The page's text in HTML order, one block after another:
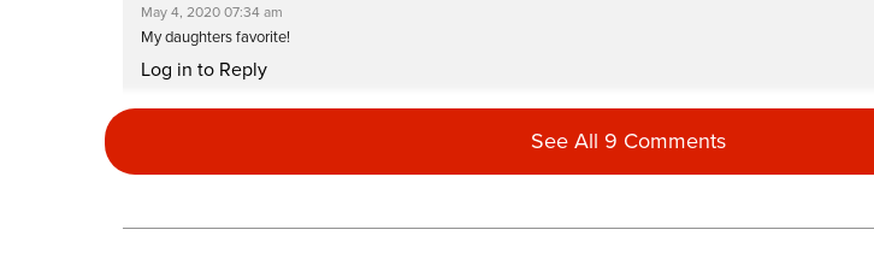
May 4, 2020 07:34 am
My daughters favorite!
Log in to Reply
See All 9 Comments